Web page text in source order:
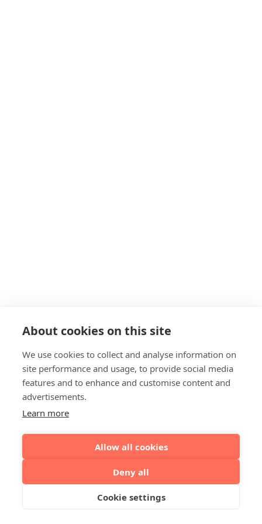
About cookies on this site
We use cookies to collect and analyse information on
site performance and usage, to provide social media
features and to enhance and customise content and
advertisements.
Learn more
Allow all cookies
Deny all
Cookie settings